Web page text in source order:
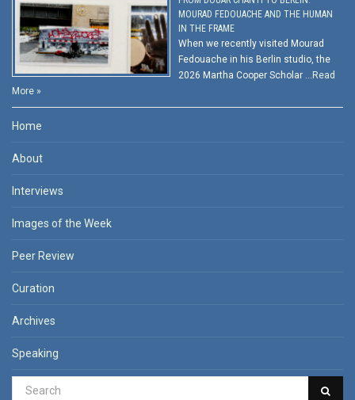
MOURAD FEDOUACHE AND THE HUMAN
IN THE FRAME
When we recently visited Mourad
Fedouache in his Berlin studio, the
2026 Martha Cooper Scholar …Read
More »
Home
About
Interviews
Images of the Week
Peer Review
Curation
Archives
Speaking